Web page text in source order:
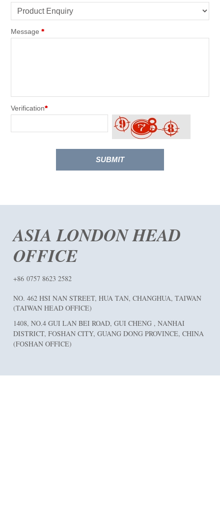
Message*
Verification*
SUBMIT
ASIA LONDON HEAD
OFFICE
+86 0757 8623 2582
NO. 462 HSI NAN STREET, HUA TAN, CHANGHUA, TAIWAN
(TAIWAN HEAD OFFICE)
1408, NO.4 GUI LAN BEI ROAD, GUI CHENG , NANHAI
DISTRICT, FOSHAN CITY, GUANG DONG PROVINCE, CHINA
(FOSHAN OFFICE)